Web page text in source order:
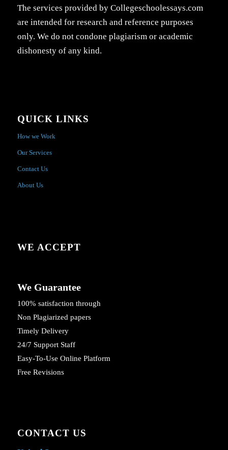
The services provided by Collegeschoolessays.com
are intended for research and reference purposes
only. We do not condone plagiarism or academic
dishonesty of any kind.
QUICK LINKS
How we Work
Our Services
Contact Us
About Us
WE ACCEPT
We Guarantee
100% satisfaction through
Non Plagiarized papers
Timely Delivery
24/7 Support Staff
Easy-To-Use Online Platform
Free Revisions
CONTACT US